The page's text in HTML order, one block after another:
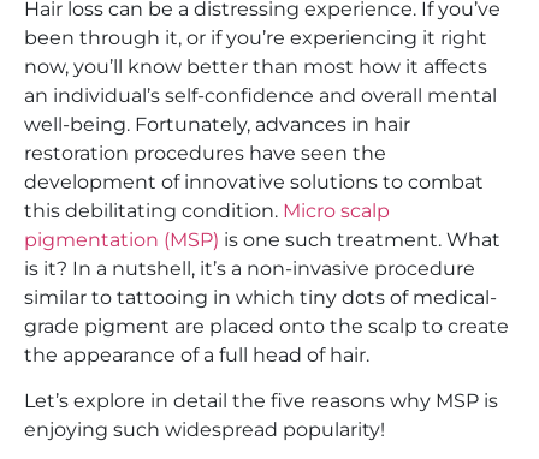
Hair loss can be a distressing experience. If you’ve
been through it, or if you’re experiencing it right
now, you’ll know better than most how it affects
an individual’s self-confidence and overall mental
well-being. Fortunately, advances in hair
restoration procedures have seen the
development of innovative solutions to combat
this debilitating condition. Micro scalp
pigmentation (MSP) is one such treatment. What
is it? In a nutshell, it’s a non-invasive procedure
similar to tattooing in which tiny dots of medical-
grade pigment are placed onto the scalp to create
the appearance of a full head of hair.
Let’s explore in detail the five reasons why MSP is
enjoying such widespread popularity!